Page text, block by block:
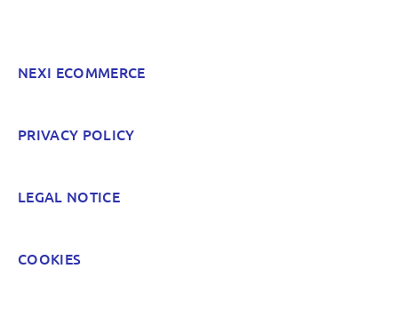
Something else? Tell us!
POST
NEXI ECOMMERCE
PRIVACY POLICY
LEGAL NOTICE
COOKIES